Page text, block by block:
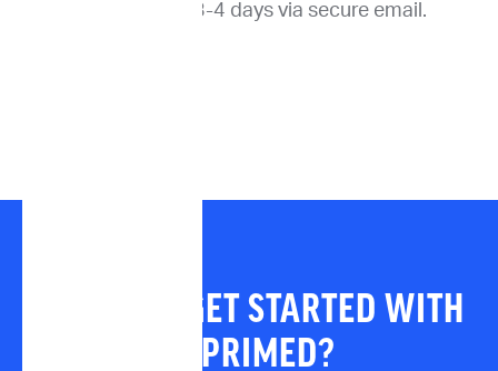
oncologist in 3-4 days via secure email.
READY TO GET STARTED WITH
IMPRIMED?